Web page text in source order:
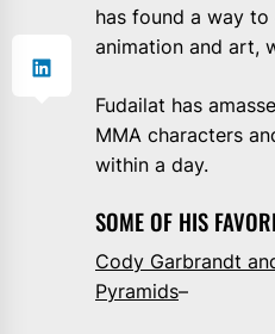
has found a way
animation and art,
Fudailat has
MMA characters
within a day.
SOME OF HIS
Cody Garbrandt
Pyramids–